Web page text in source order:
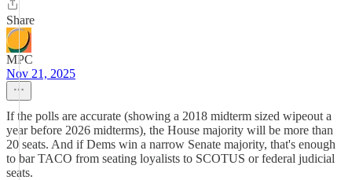
Share
MPC
Nov 21, 2025
If the polls are accurate (showing a 2018 midterm sized wipeout a
year before 2026 midterms), the House majority will be more than
20 seats. And if Dems win a narrow Senate majority, that's enough
to bar TACO from seating loyalists to SCOTUS or federal judicial
seats.